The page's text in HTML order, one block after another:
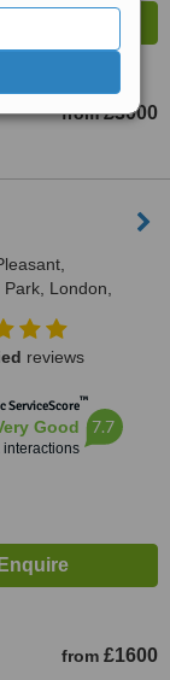
from £3000
London,
reviews
ServiceScore™
Good
interactions
7.7
from £1600